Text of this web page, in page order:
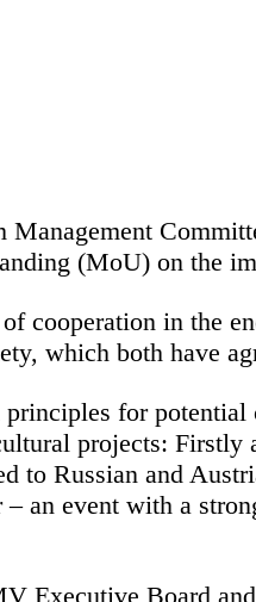
(MoU) on the
cooperation in the
which both have
for
projects: Firstly
to Russian and
an event with a
Executive Board